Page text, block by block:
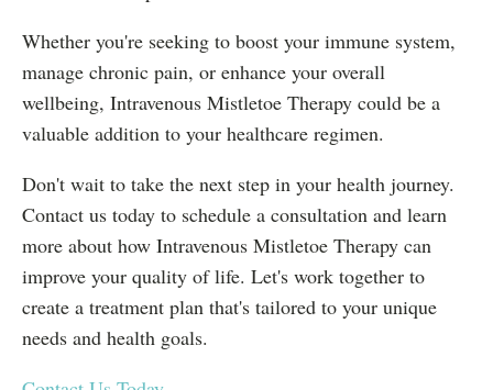
Whether you're seeking to boost your immune system,
manage chronic pain, or enhance your overall
wellbeing, Intravenous Mistletoe Therapy could be a
valuable addition to your healthcare regimen.
Don't wait to take the next step in your health journey.
Contact us today to schedule a consultation and learn
more about how Intravenous Mistletoe Therapy can
improve your quality of life. Let's work together to
create a treatment plan that's tailored to your unique
needs and health goals.